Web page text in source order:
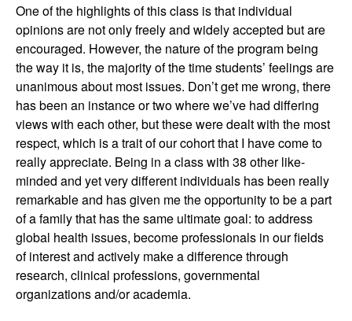
One of the highlights of this class is that individual
opinions are not only freely and widely accepted but are
encouraged. However, the nature of the program being
the way it is, the majority of the time students’ feelings are
unanimous about most issues. Don’t get me wrong, there
has been an instance or two where we’ve had differing
views with each other, but these were dealt with the most
respect, which is a trait of our cohort that I have come to
really appreciate. Being in a class with 38 other like-
minded and yet very different individuals has been really
remarkable and has given me the opportunity to be a part
of a family that has the same ultimate goal: to address
global health issues, become professionals in our fields
of interest and actively make a difference through
research, clinical professions, governmental
organizations and/or academia.